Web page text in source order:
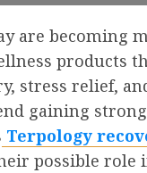
are becoming
products
stress relief,
gaining
Terpology
possible role